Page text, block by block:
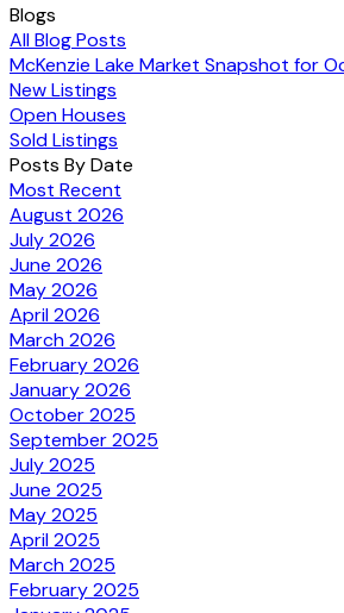
Blogs
All Blog Posts
McKenzie Lake Market Snapshot for
New Listings
Open Houses
Sold Listings
Posts By Date
Most Recent
August 2026
July 2026
June 2026
May 2026
April 2026
March 2026
February 2026
January 2026
October 2025
September 2025
July 2025
June 2025
May 2025
April 2025
March 2025
February 2025